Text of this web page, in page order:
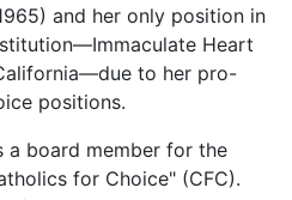
and her only position in
Heart
to her pro-
positions.
a board member for the
for Choice" (CFC).